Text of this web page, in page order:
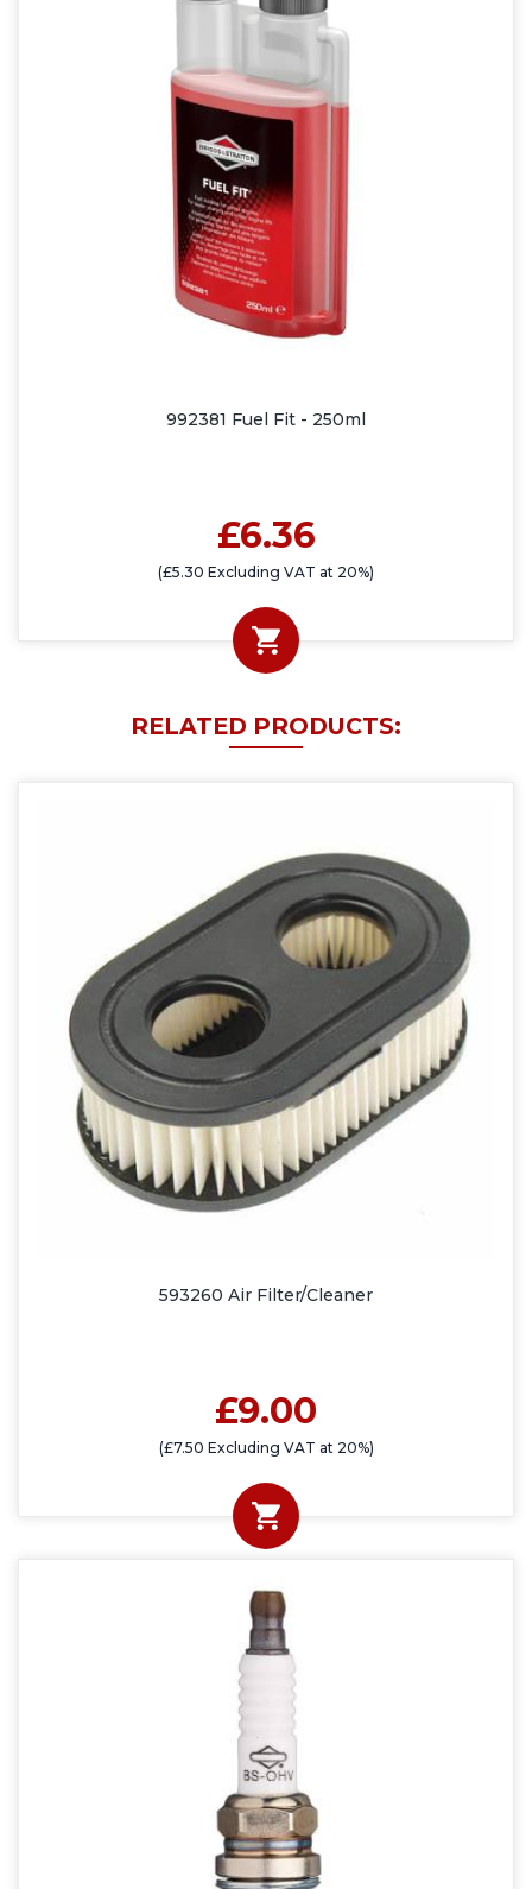
992381 Fuel Fit - 250ml
£6.36
(£5.30 Excluding VAT at 20%)
RELATED PRODUCTS:
593260 Air Filter/Cleaner
£9.00
(£7.50 Excluding VAT at 20%)